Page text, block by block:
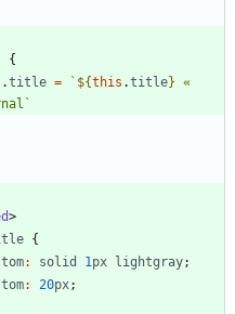
{
.title = ` ${this .title} «
`
>
{
: solid 1px lightgray;
: 20px;